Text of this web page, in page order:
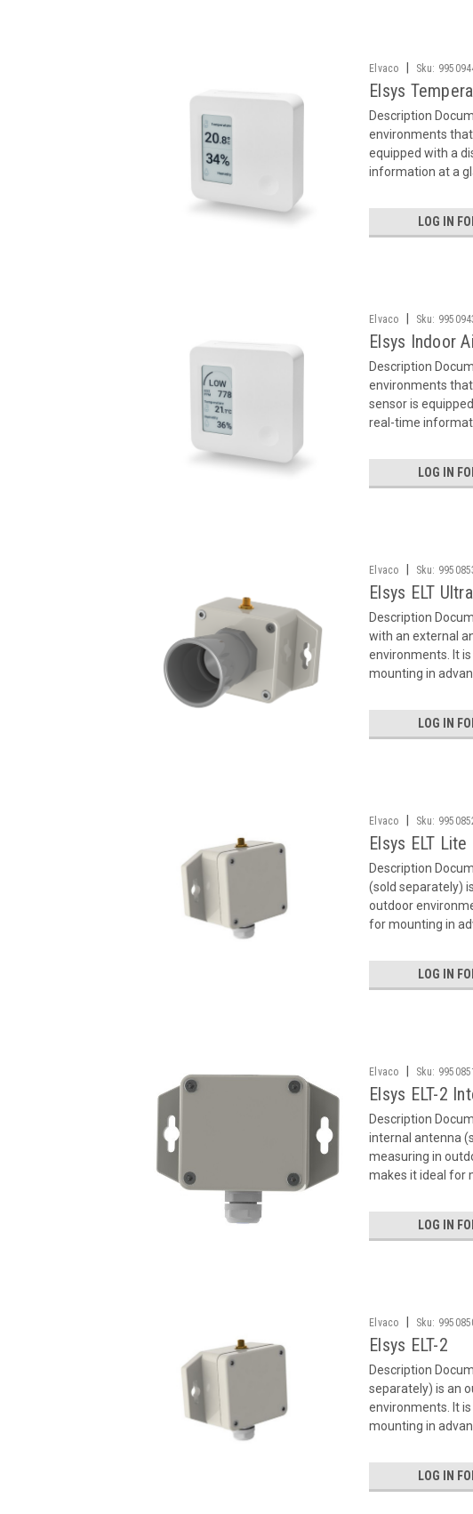
Elvaco Sku:
Elsys
Description
environments
equipped with a
information at a
LOG IN
Elvaco Sku:
Elsys Indoor
Description
environments
sensor is
real-time
LOG IN
Elvaco Sku:
Elsys ELT
Description
with an external
environments. It
mounting in
LOG IN
Elvaco Sku:
Elsys ELT Lite
Description
(sold separately)
outdoor
for mounting in
LOG IN
Elvaco Sku: 9950851
Elsys ELT-2
Description
internal antenna
measuring in
makes it ideal for
LOG IN
Elvaco Sku:
Elsys ELT-2
Description
separately) is an
environments. It
mounting in
LOG IN